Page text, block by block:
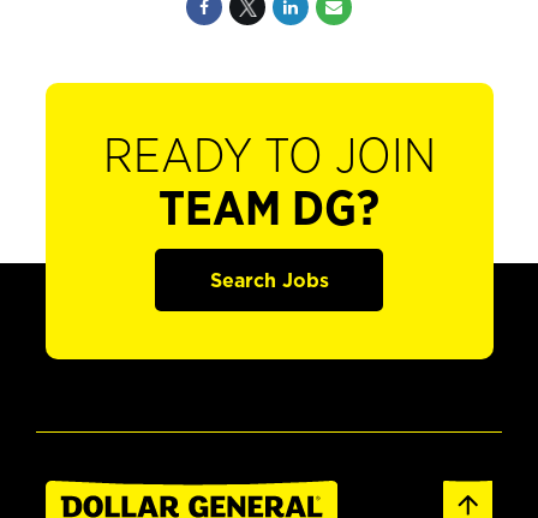
READY TO JOIN
TEAM DG?
Search Jobs